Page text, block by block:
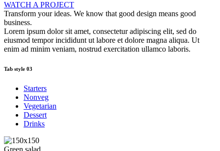
WATCH A PROJECT
Transform your ideas. We know that good design means good
business.
Lorem ipsum dolor sit amet, consectetur adipiscing elit, sed do
eiusmod tempor incididunt ut labore et dolore magna aliqua. Ut
enim ad minim veniam, nostrud exercitation ullamco laboris.
Tab style 03
Starters
Nonveg
Vegetarian
Dessert
Drinks